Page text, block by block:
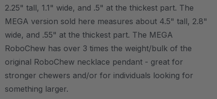
2.25" tall, 1.1" wide, and .5" at the thickest part. The
MEGA version sold here measures about 4.5" tall, 2.8"
wide, and .55" at the thickest part. The MEGA
RoboChew has over 3 times the weight/bulk of the
original RoboChew necklace pendant - great for
stronger chewers and/or for individuals looking for
something larger.